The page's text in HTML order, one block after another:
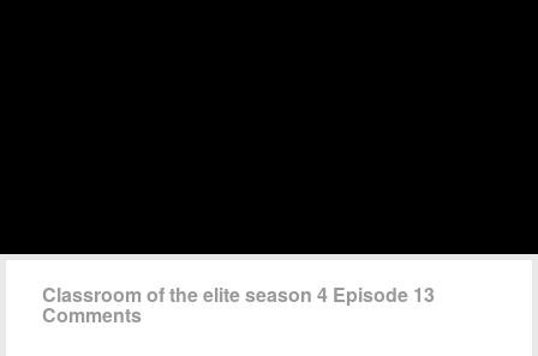
Classroom of the elite season 4 Episode 13
Comments